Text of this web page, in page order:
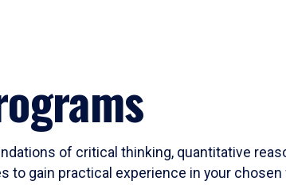
of critical thinking, quantitative
gain practical experience in your